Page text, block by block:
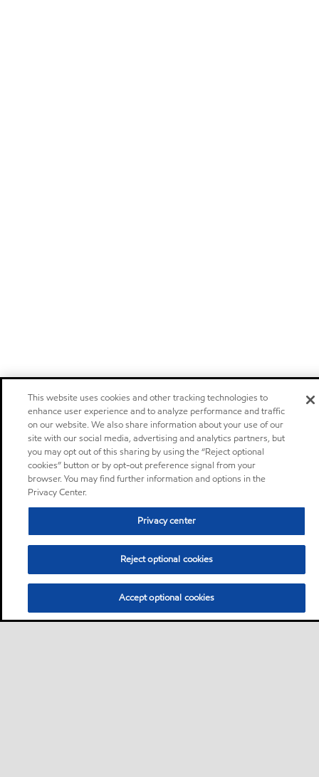
This website uses cookies and other tracking technologies to
enhance user experience and to analyze performance and traffic
on our website. We also share information about your use of our
site with our social media, advertising and analytics partners, but
you may opt out of this sharing by using the “Reject optional
cookies” button or by opt-out preference signal from your
browser. You may find further information and options in the
Privacy Center.
Privacy center
Reject optional cookies
Accept optional cookies